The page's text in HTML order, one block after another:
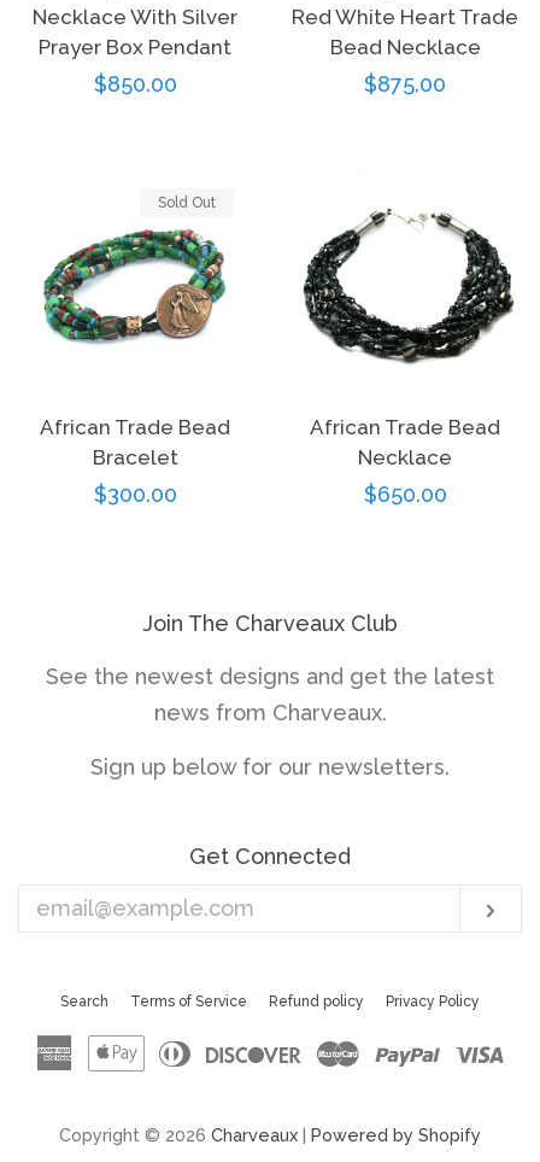
Necklace With Silver
Prayer Box Pendant
Regular
$850.00
Red White Heart Trade
Bead Necklace
Regular
$875.00
African Trade Bead
Bracelet
Regular
$300.00
Sold Out
African Trade Bead
Necklace
Regular
$650.00
Join The Charveaux Club
See the newest designs and get the latest
news from Charveaux.
Sign up below for our newsletters.
Get Connected
Search Terms of Service Refund policy Privacy Policy
AmericanApple Diners
DiscoverMaster Paypal
Copyright © 2026 Charveaux | Powered by Shopify